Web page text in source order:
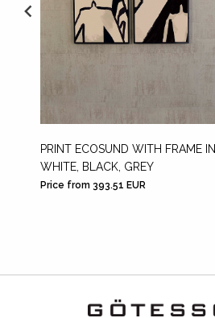
PRINT ECOSUND WITH FRAME IN
WHITE, BLACK, GREY
Price from 393.51 EUR